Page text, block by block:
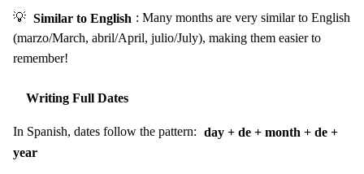
💡 Similar to English : Many months are very similar to English
(marzo/March, abril/April, julio/July), making them easier to
remember!
Writing Full Dates
In Spanish, dates follow the pattern: day + de + month + de +
year